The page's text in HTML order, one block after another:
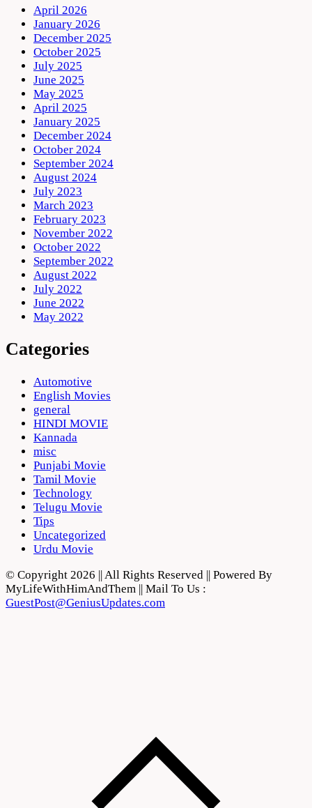
April 2026
January 2026
December 2025
October 2025
July 2025
June 2025
May 2025
April 2025
January 2025
December 2024
October 2024
September 2024
August 2024
July 2023
March 2023
February 2023
November 2022
October 2022
September 2022
August 2022
July 2022
June 2022
May 2022
Categories
Automotive
English Movies
general
HINDI MOVIE
Kannada
misc
Punjabi Movie
Tamil Movie
Technology
Telugu Movie
Tips
Uncategorized
Urdu Movie
© Copyright 2026 || All Rights Reserved || Powered By
MyLifeWithHimAndThem || Mail To Us :
GuestPost@GeniusUpdates.com